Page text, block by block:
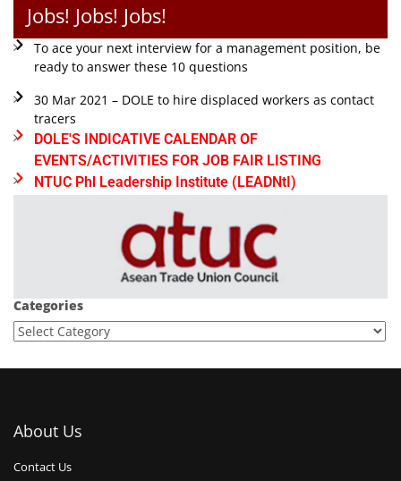
Jobs! Jobs! Jobs!
To ace your next interview for a management position, be
ready to answer these 10 questions
30 Mar 2021 – DOLE to hire displaced workers as contact
tracers
DOLE'S INDICATIVE CALENDAR OF
EVENTS/ACTIVITIES FOR JOB FAIR LISTING
NTUC Phl Leadership Institute (LEADNtI)
Categories
About Us
Contact Us